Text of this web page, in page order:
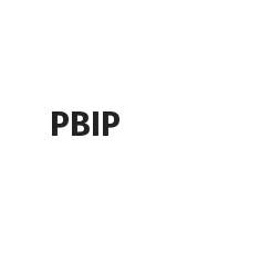
PBIP